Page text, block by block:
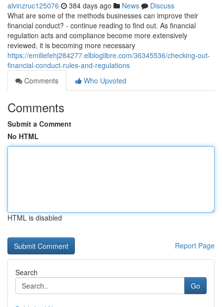
alvinzruc125076 384 days ago News
Discuss
What are some of the methods businesses can improve their
financial conduct? - continue reading to find out. As financial
regulation acts and compliance become more extensively
reviewed, it is becoming more necessary
https://emiliefehj284277.elbloglibre.com/36345536/checking-out-
financial-conduct-rules-and-regulations
Comments
Who Upvoted
Comments
Submit a Comment
No HTML
HTML is disabled
Report Page
Search
Go